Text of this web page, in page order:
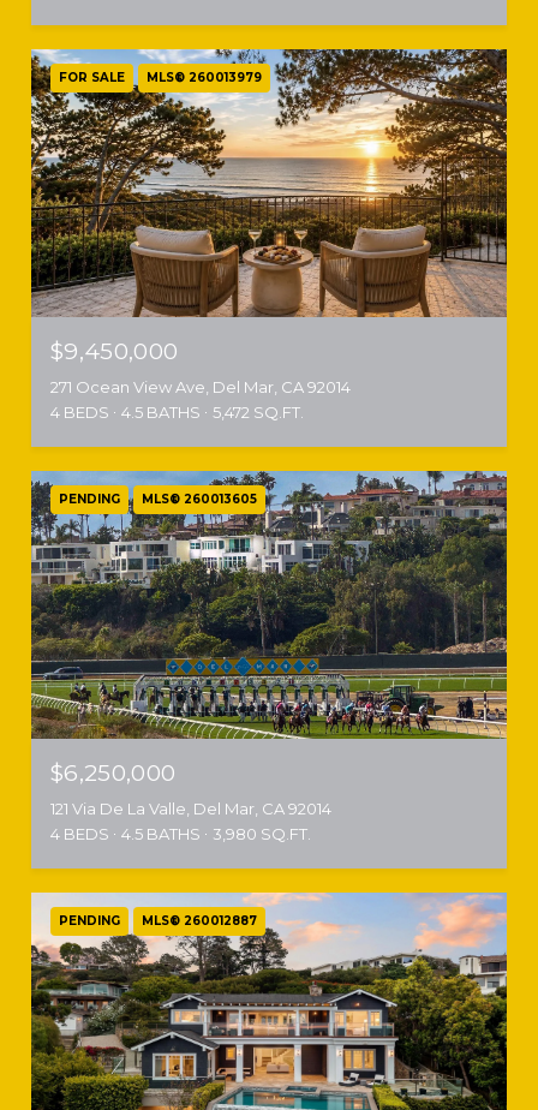
FOR SALE MLS® 260013979
$9,450,000
271 Ocean View Ave, Del Mar, CA 92014
4 BEDS
4.5 BATHS 5,472 SQ.FT.
PENDING MLS® 260013605
$6,250,000
121 Via De La Valle, Del Mar, CA 92014
4 BEDS
4.5 BATHS 3,980 SQ.FT.
PENDING MLS® 260012887